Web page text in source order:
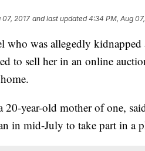
07, 2017 and last updated 4:34 PM, Aug
who was allegedly
to sell her in an online
year-old mother of one,
in mid-July to take part in a